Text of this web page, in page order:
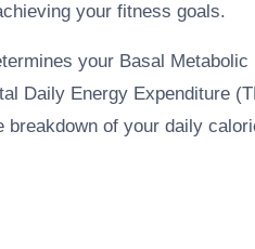
your fitness goals.
your Basal
Daily Energy Expenditure
of your daily